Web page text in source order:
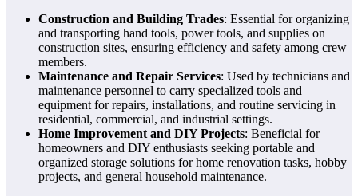
Construction and Building Trades: Essential for organizing
and transporting hand tools, power tools, and supplies on
construction sites, ensuring efficiency and safety among crew
members.
Maintenance and Repair Services: Used by technicians and
maintenance personnel to carry specialized tools and
equipment for repairs, installations, and routine servicing in
residential, commercial, and industrial settings.
Home Improvement and DIY Projects: Beneficial for
homeowners and DIY enthusiasts seeking portable and
organized storage solutions for home renovation tasks, hobby
projects, and general household maintenance.